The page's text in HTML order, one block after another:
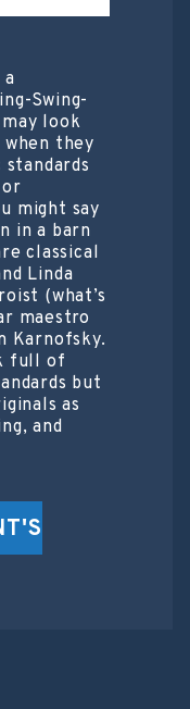
Swing-
look
they
might say
in a barn
classical
Linda
(what’s
maestro
Karnofsky.
full of
but
as
and